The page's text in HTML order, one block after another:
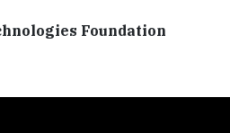
Foundation